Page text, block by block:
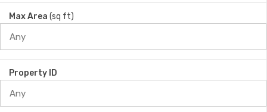
Max Area (sq ft)
Property ID